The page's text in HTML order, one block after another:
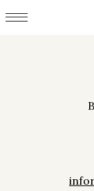
Cookies